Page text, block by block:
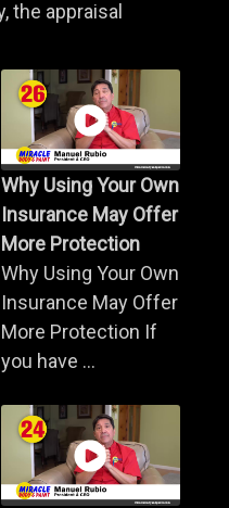
the appraisal
Why Using Your Own
Insurance May Offer
More Protection
Why Using Your Own
Insurance May Offer
More Protection If
you have ...